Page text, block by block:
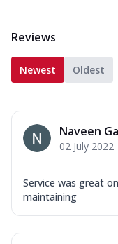
Reviews
Newest Oldest
Naveen
02 July 2022
Service was great
maintaining